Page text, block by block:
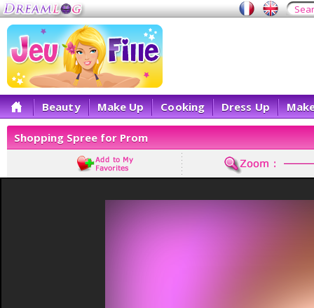
Beauty Make Up Cooking Dress Up
Shopping Spree for Prom